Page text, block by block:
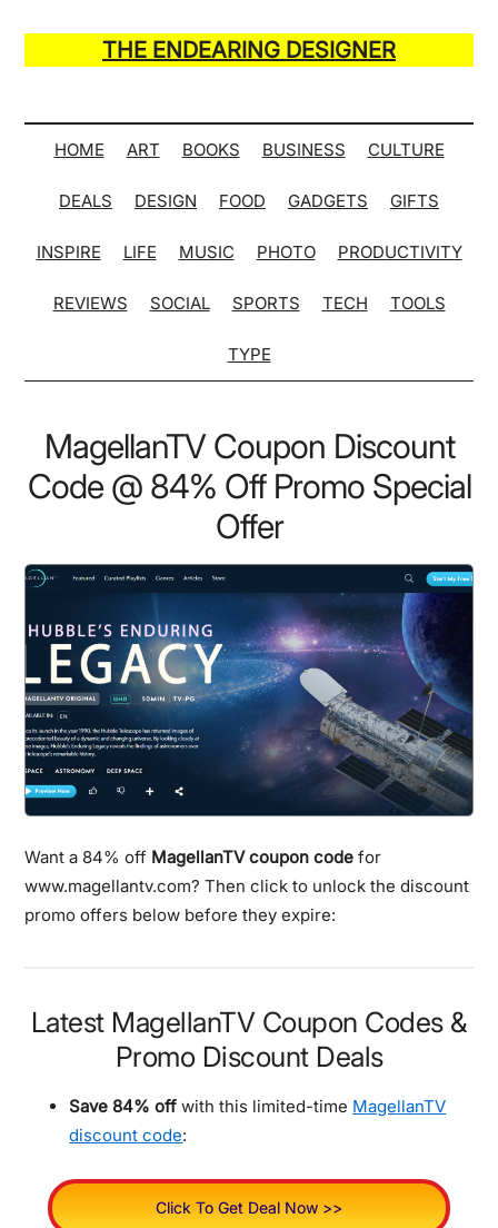
main
secondary
primary
secondary
THE ENDEARING DESIGNER
of
Many
Hack
Lists
HOME ART BOOKS BUSINESS CULTURE
DEALS DESIGN FOOD GADGETS GIFTS
INSPIRE LIFE MUSIC PHOTO PRODUCTIVITY
REVIEWS SOCIAL SPORTS TECH TOOLS
TYPE
MagellanTV Coupon Discount
Code @ 84% Off Promo Special
Offer
Want a 84% off MagellanTV coupon code for
www.magellantv.com? Then click to unlock the discount
promo offers below before they expire:
Latest MagellanTV Coupon Codes &
Promo Discount Deals
Save 84% off with this limited-time MagellanTV
discount code:
Click To Get Deal Now >>